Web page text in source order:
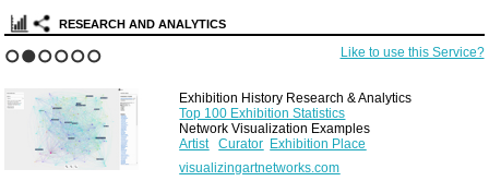
RESEARCH AND ANALYTICS
Like to use this Service?
Exhibition History Research & Analytics
Top 100 Exhibition Statistics
Network Visualization Examples
Artist
Curator Exhibition Place
visualizingartnetworks.com